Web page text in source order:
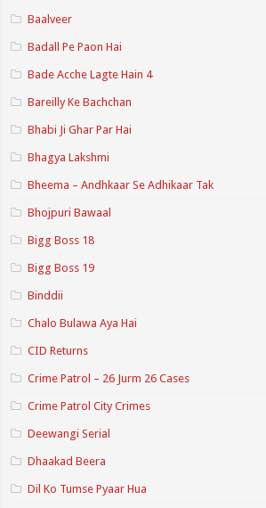
Baalveer
Badall Pe Paon Hai
Bade Acche Lagte Hain 4
Bareilly Ke Bachchan
Bhabi Ji Ghar Par Hai
Bhagya Lakshmi
Bheema – Andhkaar Se Adhikaar Tak
Bhojpuri Bawaal
Bigg Boss 18
Bigg Boss 19
Binddii
Chalo Bulawa Aya Hai
CID Returns
Crime Patrol – 26 Jurm 26 Cases
Crime Patrol City Crimes
Deewangi Serial
Dhaakad Beera
Dil Ko Tumse Pyaar Hua